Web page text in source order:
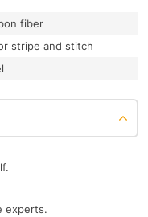
fiber
stripe and stitch
experts.